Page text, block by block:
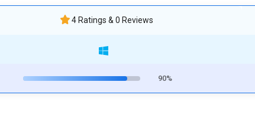
4 Ratings & 0 Reviews
90%